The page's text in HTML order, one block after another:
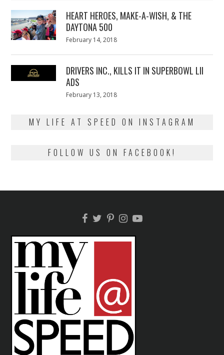
HEART HEROES, MAKE-A-WISH, & THE
DAYTONA 500
Posted
February 14, 2018
DRIVERS INC., KILLS IT IN SUPERBOWL LII
ADS
Posted
February 13, 2018
MY LIFE AT SPEED ON INSTAGRAM
FOLLOW US ON FACEBOOK!